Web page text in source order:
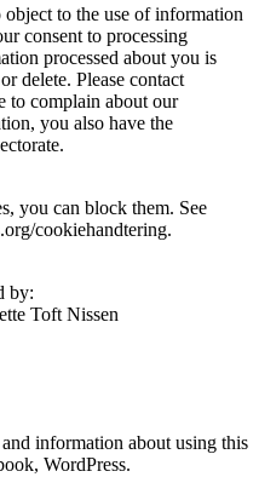
to the use of information
consent to processing
processed about you is
delete. Please contact
to complain about our
you also have the
you can block them. See
cookiehandtering.
by:
Toft Nissen
information about using this
WordPress.